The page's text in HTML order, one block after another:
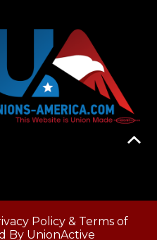
Policy & Terms of
By UnionActive